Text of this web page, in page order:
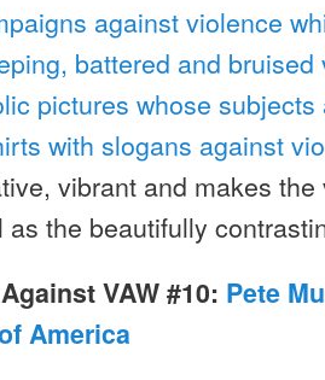
against violence
battered and
pictures whose
with slogans against
vibrant and makes
as the beautifully
VAW #10: Pete
America